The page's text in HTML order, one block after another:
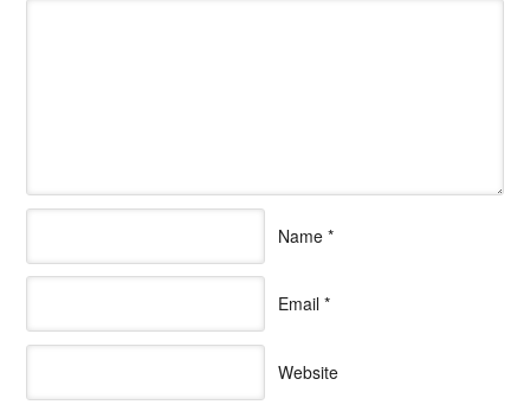
Name *
Email *
Website